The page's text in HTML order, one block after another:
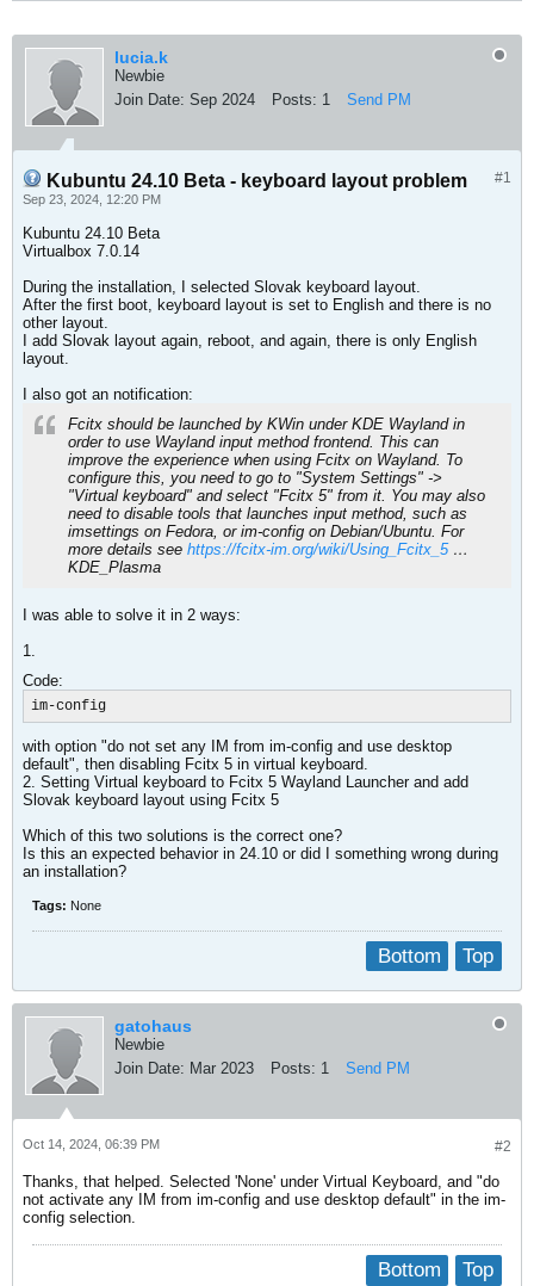
lucia.k
Newbie
Join Date: Sep 2024 Posts: 1 Send PM
#1
Kubuntu 24.10 Beta - keyboard layout problem
Sep 23, 2024, 12:20 PM
Kubuntu 24.10 Beta
Virtualbox 7.0.14
During the installation, I selected Slovak keyboard layout.
After the first boot, keyboard layout is set to English and there is no
other layout.
I add Slovak layout again, reboot, and again, there is only English
layout.
I also got an notification:
Fcitx should be launched by KWin under KDE Wayland in
order to use Wayland input method frontend. This can
improve the experience when using Fcitx on Wayland. To
configure this, you need to go to "System Settings" ->
"Virtual keyboard" and select "Fcitx 5" from it. You may also
need to disable tools that launches input method, such as
imsettings on Fedora, or im-config on Debian/Ubuntu. For
more details see https://fcitx-im.org/wiki/Using_Fcitx_5…
KDE_Plasma
I was able to solve it in 2 ways:
1.
Code:
im-config
with option "do not set any IM from im-config and use desktop
default", then disabling Fcitx 5 in virtual keyboard.
2. Setting Virtual keyboard to Fcitx 5 Wayland Launcher and add
Slovak keyboard layout using Fcitx 5
Which of this two solutions is the correct one?
Is this an expected behavior in 24.10 or did I something wrong during
an installation?
Tags: None
Top
Bottom
gatohaus
Newbie
Join Date: Mar 2023 Posts: 1 Send PM
#2
Oct 14, 2024, 06:39 PM
Thanks, that helped. Selected 'None' under Virtual Keyboard, and "do
not activate any IM from im-config and use desktop default" in the im-
config selection.
Top
Bottom